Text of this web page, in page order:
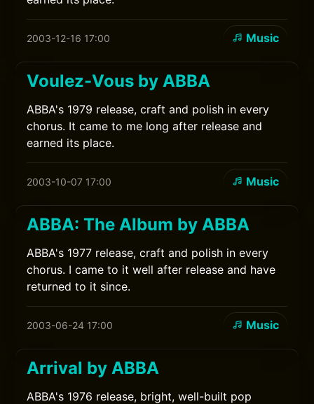
2003-12-16 17:00 Music
Voulez-Vous by ABBA
ABBA's 1979 release, craft and polish in every
chorus. It came to me long after release and
earned its place.
2003-10-07 17:00 Music
ABBA: The Album by ABBA
ABBA's 1977 release, craft and polish in every
chorus. I came to it well after release and have
returned to it since.
2003-06-24 17:00 Music
Arrival by ABBA
ABBA's 1976 release, bright, well-built pop